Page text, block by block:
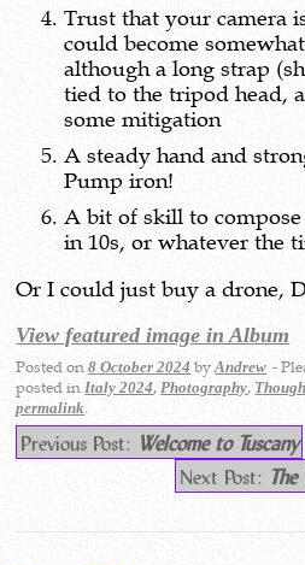
Trust that your camera
could become
although a long strap
tied to the tripod head,
some mitigation
A steady hand and
Pump iron!
A bit of skill to
in 10s, or whatever the
Or I could just buy a drone,
View featured image in Album
Posted on 8 October 2024 byAndrew -
posted inItaly 2024,Photography,
permalink.
Previous Post: Welcome to Tuscany
Next Post: